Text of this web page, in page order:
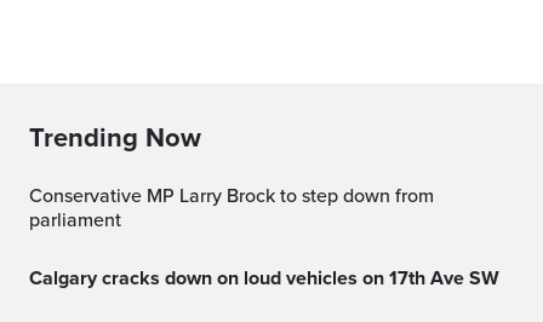
Trending Now
Conservative MP Larry Brock to step down from
parliament
Calgary cracks down on loud vehicles on 17th Ave SW